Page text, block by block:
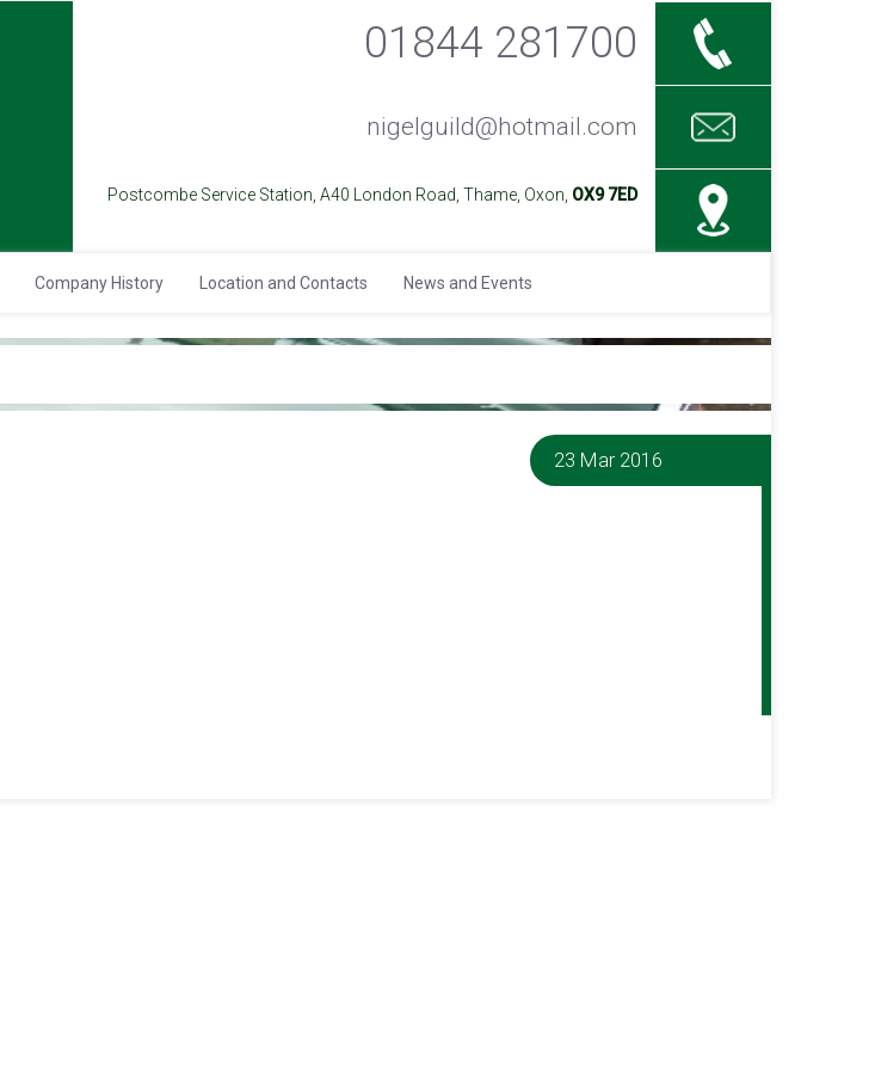
01844 281700
nigelguild@hotmail.com
Postcombe Service Station, A40 London Road, Thame, Oxon, OX9 7ED
Company History Location and Contacts News and Events
23 Mar 2016